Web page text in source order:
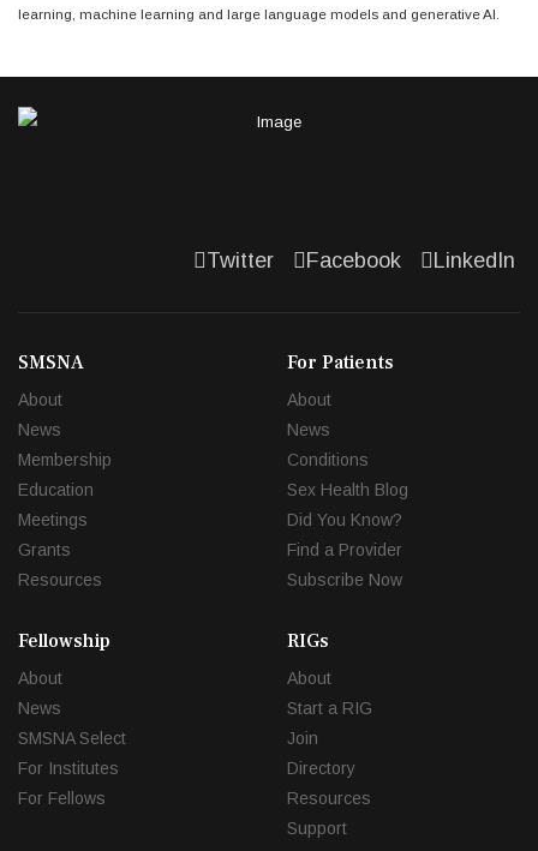
learning, machine learning and large language models and generative AI.
Twitter Facebook LinkedIn
SMSNA
About
News
Membership
Education
Meetings
Grants
Resources
For Patients
About
News
Conditions
Sex Health Blog
Did You Know?
Find a Provider
Subscribe Now
Fellowship
About
News
SMSNA Select
For Institutes
For Fellows
RIGs
About
Start a RIG
Join
Directory
Resources
Support